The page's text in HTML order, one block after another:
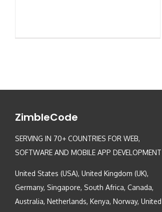
ZimbleCode
SERVING IN 70+ COUNTRIES FOR WEB,
SOFTWARE AND MOBILE APP DEVELOPMENT
United States (USA), United Kingdom (UK),
Germany, Singapore, South Africa, Canada,
Australia, Netherlands, Kenya, Norway, United